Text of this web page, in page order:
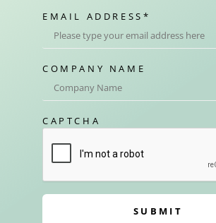
EMAIL ADDRESS *
COMPANY NAME
CAPTCHA
SUBMIT